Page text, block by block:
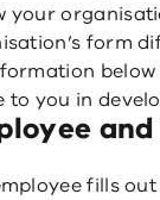
your
form
to you in
fills